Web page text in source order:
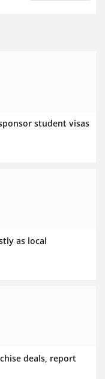
student visas
as local
deals, report